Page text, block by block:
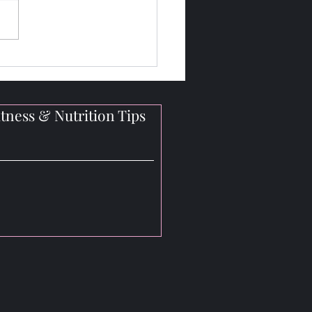
Judges Look for in OCB
Bikini Competitions
& Nutrition Tips